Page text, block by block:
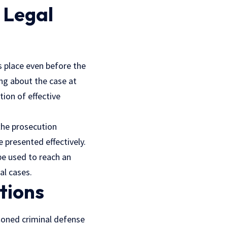
even before the
about the case at
of effective
prosecution
presented effectively.
used to reach an
cases.
criminal defense